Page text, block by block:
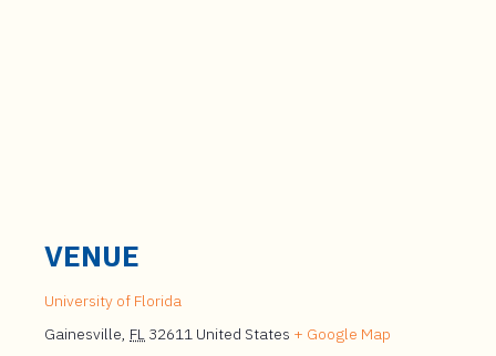
VENUE
University of Florida
Gainesville, FL 32611 United States + Google Map